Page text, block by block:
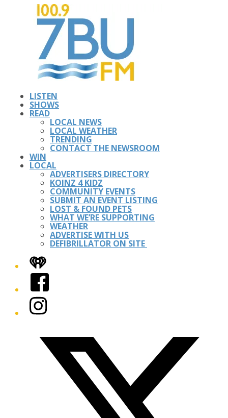
LISTEN
SHOWS
READ
LOCAL NEWS
LOCAL WEATHER
TRENDING
CONTACT THE NEWSROOM
WIN
LOCAL
ADVERTISERS DIRECTORY
KOINZ 4 KIDZ
COMMUNITY EVENTS
SUBMIT AN EVENT LISTING
LOST & FOUND PETS
WHAT WE’RE SUPPORTING
WEATHER
ADVERTISE WITH US
DEFIBRILLATOR ON SITE
iHeart
Facebook
Instagram